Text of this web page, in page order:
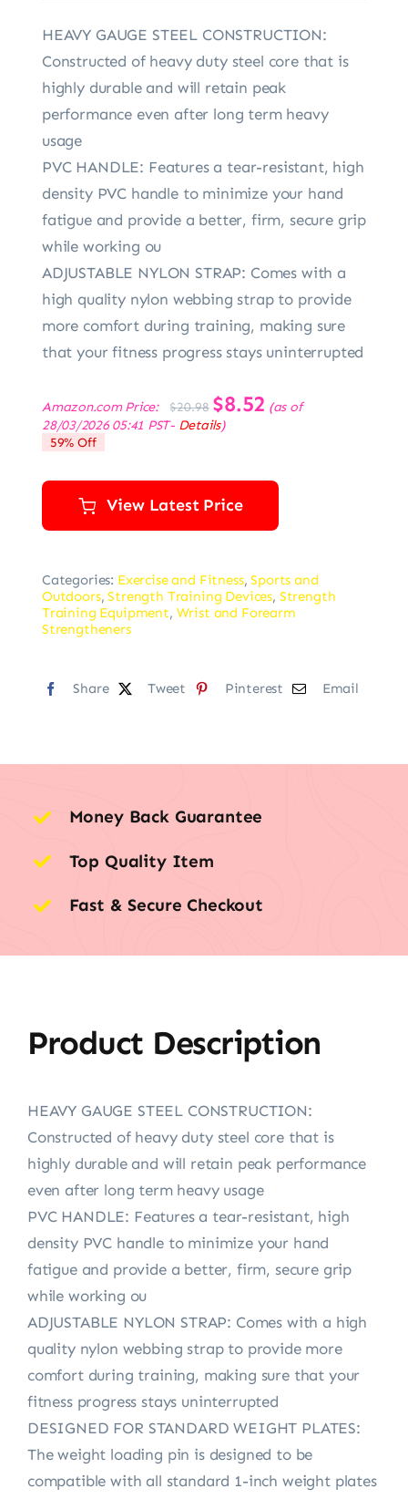
HEAVY GAUGE STEEL CONSTRUCTION:
Constructed of heavy duty steel core that is
highly durable and will retain peak
performance even after long term heavy
usage
PVC HANDLE: Features a tear-resistant, high
density PVC handle to minimize your hand
fatigue and provide a better, firm, secure grip
while working ou
ADJUSTABLE NYLON STRAP: Comes with a
high quality nylon webbing strap to provide
more comfort during training, making sure
that your fitness progress stays uninterrupted
Amazon.com Price: $20.98
Original
price
was:
$8.52 Current
price
(as of
28/03/2026 05:41 PST- Details)
59% Off
View Latest Price
Categories: Exercise and Fitness,Sports and
Outdoors,Strength Training Devices, Strength
Training Equipment, Wrist and Forearm
Strengtheners
Share Tweet Pinterest Email
Money Back Guarantee
Top Quality Item
Fast & Secure Checkout
Product Description
HEAVY GAUGE STEEL CONSTRUCTION:
Constructed of heavy duty steel core that is
highly durable and will retain peak performance
even after long term heavy usage
PVC HANDLE: Features a tear-resistant, high
density PVC handle to minimize your hand
fatigue and provide a better, firm, secure grip
while working ou
ADJUSTABLE NYLON STRAP: Comes with a high
quality nylon webbing strap to provide more
comfort during training, making sure that your
fitness progress stays uninterrupted
DESIGNED FOR STANDARD WEIGHT PLATES:
The weight loading pin is designed to be
compatible with all standard 1-inch weight plates